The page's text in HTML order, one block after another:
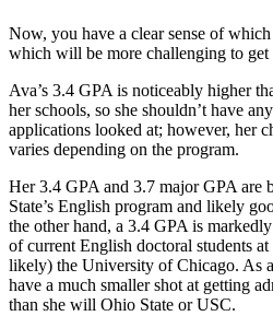
Now, you have a clear sense of
which will be more challenging to get
Ava’s 3.4 GPA is noticeably higher
her schools, so she shouldn’t have
applications looked at; however, her
varies depending on the program.
Her 3.4 GPA and 3.7 major GPA are
State’s English program and likely
the other hand, a 3.4 GPA is
of current English doctoral students
likely) the University of Chicago. As
have a much smaller shot at getting
than she will Ohio State or USC.